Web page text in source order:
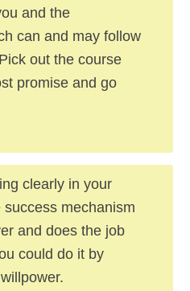
and the
can and may follow
out the course
promise and go
clearly in your
mechanism
and does the job
could do it by